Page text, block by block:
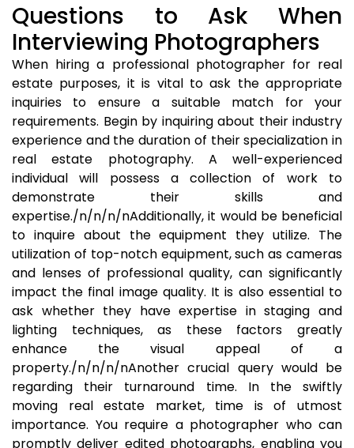
Questions to Ask When
Interviewing Photographers
When hiring a professional photographer for real
estate purposes, it is vital to ask the appropriate
inquiries to ensure a suitable match for your
requirements. Begin by inquiring about their industry
experience and the duration of their specialization in
real estate photography. A well-experienced
individual will possess a collection of work to
demonstrate their skills and
expertise./n/n/n/nAdditionally, it would be beneficial
to inquire about the equipment they utilize. The
utilization of top-notch equipment, such as cameras
and lenses of professional quality, can significantly
impact the final image quality. It is also essential to
ask whether they have expertise in staging and
lighting techniques, as these factors greatly
enhance the visual appeal of a
property./n/n/n/nAnother crucial query would be
regarding their turnaround time. In the swiftly
moving real estate market, time is of utmost
importance. You require a photographer who can
promptly deliver edited photographs, enabling you